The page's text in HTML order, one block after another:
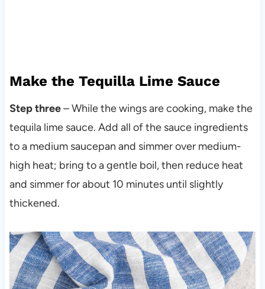
Make the Tequilla Lime Sauce
Step three– While the wings are cooking, make the
tequila lime sauce. Add all of the sauce ingredients
to a medium saucepan and simmer over medium-
high heat; bring to a gentle boil, then reduce heat
and simmer for about 10 minutes until slightly
thickened.